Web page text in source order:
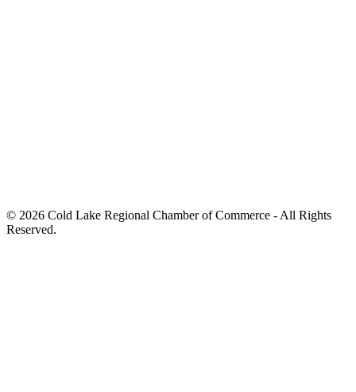
© 2026 Cold Lake Regional Chamber of Commerce - All Rights
Reserved.